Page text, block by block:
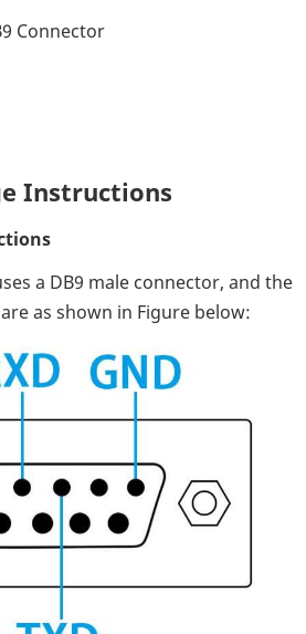
Connector
Instructions
a DB9 male connector, and the
as shown in Figure below: